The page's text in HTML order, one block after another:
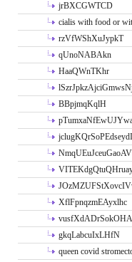
jrBXCGWTCD
cialis with food or
rzVfWShXuJypkT
qUnoNABAkn
HaaQWnTKhr
BBpjmqKqlH
XflFpnqzmEAyxlhc
gkqLabcuIxLHfN
queen covid